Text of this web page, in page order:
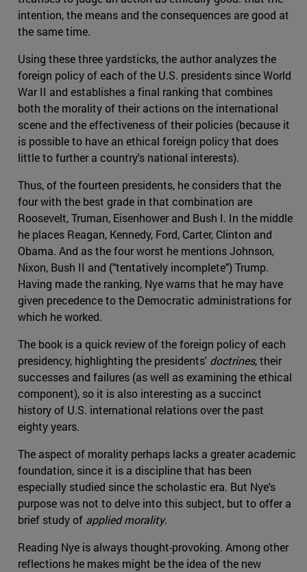
intention, the means and the consequences are good at
the same time.
Using these three yardsticks, the author analyzes the
foreign policy of each of the U.S. presidents since World
War II and establishes a final ranking that combines
both the morality of their actions on the international
scene and the effectiveness of their policies (because it
is possible to have an ethical foreign policy that does
little to further a country's national interests).
Thus, of the fourteen presidents, he considers that the
four with the best grade in that combination are
Roosevelt, Truman, Eisenhower and Bush I. In the middle
he places Reagan, Kennedy, Ford, Carter, Clinton and
Obama. And as the four worst he mentions Johnson,
Nixon, Bush II and ("tentatively incomplete") Trump.
Having made the ranking, Nye warns that he may have
given precedence to the Democratic administrations for
which he worked.
The book is a quick review of the foreign policy of each
presidency, highlighting the presidents' doctrines, their
successes and failures (as well as examining the ethical
component), so it is also interesting as a succinct
history of U.S. international relations over the past
eighty years.
The aspect of morality perhaps lacks a greater academic
foundation, since it is a discipline that has been
especially studied since the scholastic era. But Nye's
purpose was not to delve into this subject, but to offer a
brief study of applied morality.
Reading Nye is always thought-provoking. Among other
reflections he makes might be the idea of the new